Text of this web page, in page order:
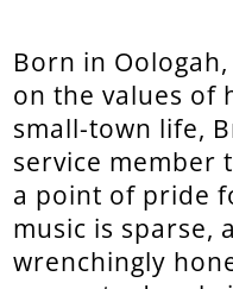
Born in
on the values of
small-town life,
service member
a point of pride
music is sparse,
wrenchingly